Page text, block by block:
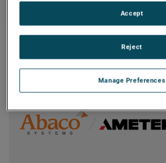
sub-search
Showing10Of102 Results
Manage Preferences
Reject
Accept